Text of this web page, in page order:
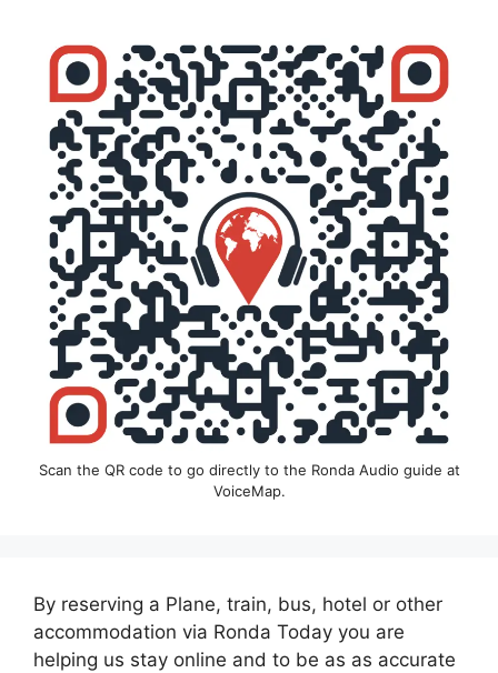
Scan the QR code to go directly to the Ronda Audio guide at
VoiceMap.
By reserving a Plane, train, bus, hotel or other
accommodation via Ronda Today you are
helping us stay online and to be as as accurate